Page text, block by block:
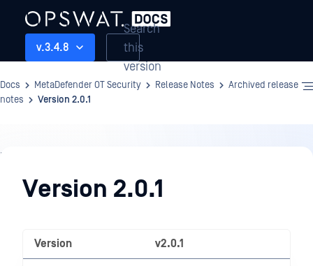
v.3.4.8
Search
this
version
Docs MetaDefender OT Security Release Notes
Archived release
notes
Version 2.0.1
Release
NotesVersion 2.0.1
Version v2.0.1